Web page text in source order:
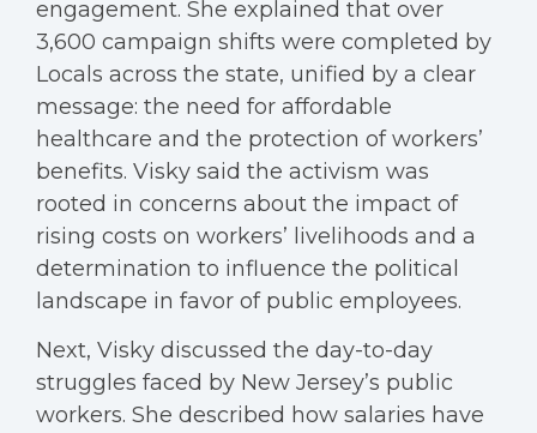
engagement. She explained that over
3,600 campaign shifts were completed by
Locals across the state, unified by a clear
message: the need for affordable
healthcare and the protection of workers’
benefits. Visky said the activism was
rooted in concerns about the impact of
rising costs on workers’ livelihoods and a
determination to influence the political
landscape in favor of public employees.
Next, Visky discussed the day-to-day
struggles faced by New Jersey’s public
workers. She described how salaries have